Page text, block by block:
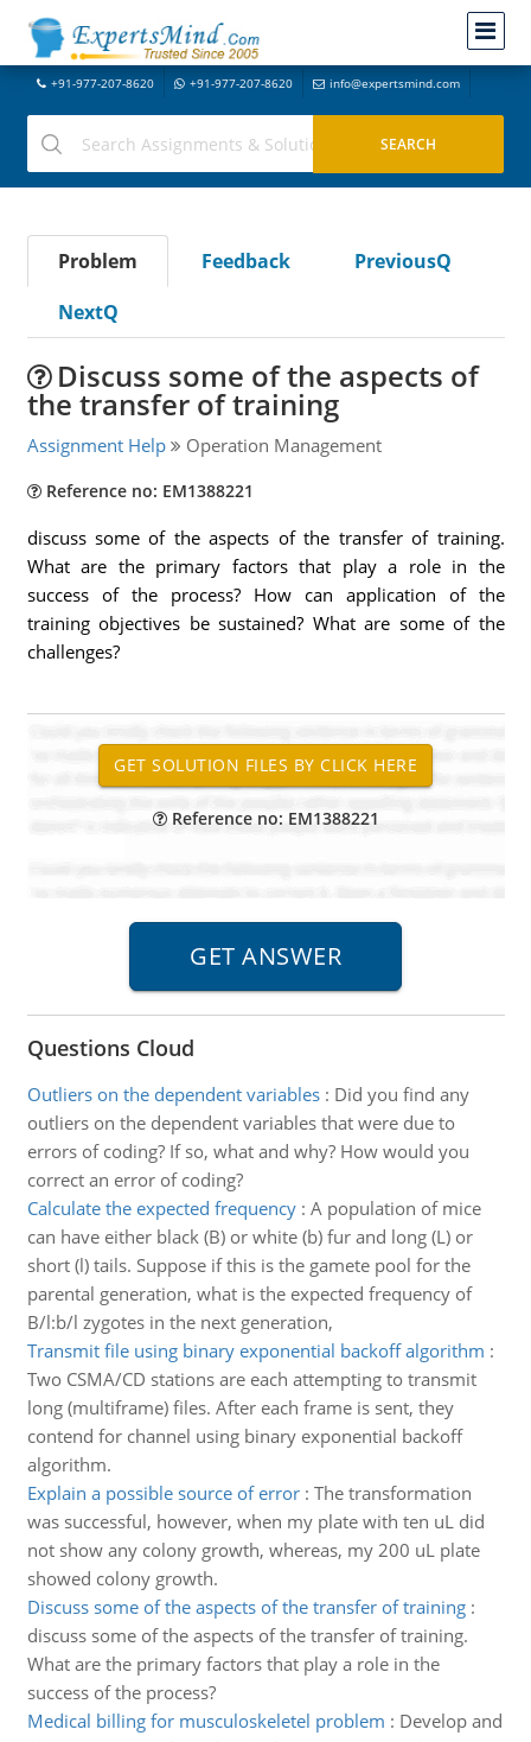
+91-977-207-8620 +91-977-207-8620 info@expertsmind.com
Problem Feedback
PreviousQ
NextQ
Discuss some of the aspects of
the transfer of training
Assignment Help Operation Management
Reference no: EM1388221
discuss some of the aspects of the transfer of training.
What are the primary factors that play a role in the
success of the process? How can application of the
training objectives be sustained? What are some of the
challenges?
Reference no: EM1388221
Questions Cloud
Outliers on the dependent variables: Did you find any
outliers on the dependent variables that were due to
errors of coding? If so, what and why? How would you
correct an error of coding?
Calculate the expected frequency: A population of mice
can have either black (B) or white (b) fur and long (L) or
short (l) tails. Suppose if this is the gamete pool for the
parental generation, what is the expected frequency of
B/l:b/l zygotes in the next generation,
Transmit file using binary exponential backoff algorithm :
Two CSMA/CD stations are each attempting to transmit
long (multiframe) files. After each frame is sent, they
contend for channel using binary exponential backoff
algorithm.
Explain a possible source of error: The transformation
was successful, however, when my plate with ten uL did
not show any colony growth, whereas, my 200 uL plate
showed colony growth.
Discuss some of the aspects of the transfer of training:
discuss some of the aspects of the transfer of training.
What are the primary factors that play a role in the
success of the process?
Medical billing for musculoskeletel problem : Develop and